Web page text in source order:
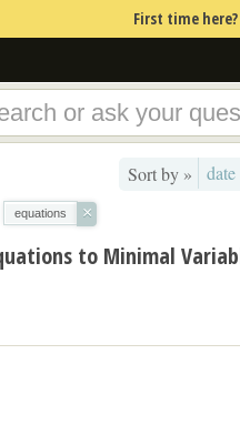
First time here?
Sort by » date
equations ×
to Minimal